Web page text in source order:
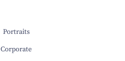
Portraits
Corporate